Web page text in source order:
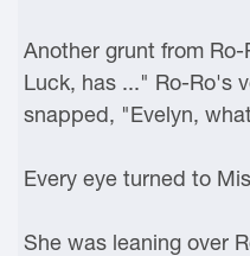
Another grunt from
Luck, has ..." Ro-Ro's
snapped, "Evelyn,
Every eye turned to
She was leaning over